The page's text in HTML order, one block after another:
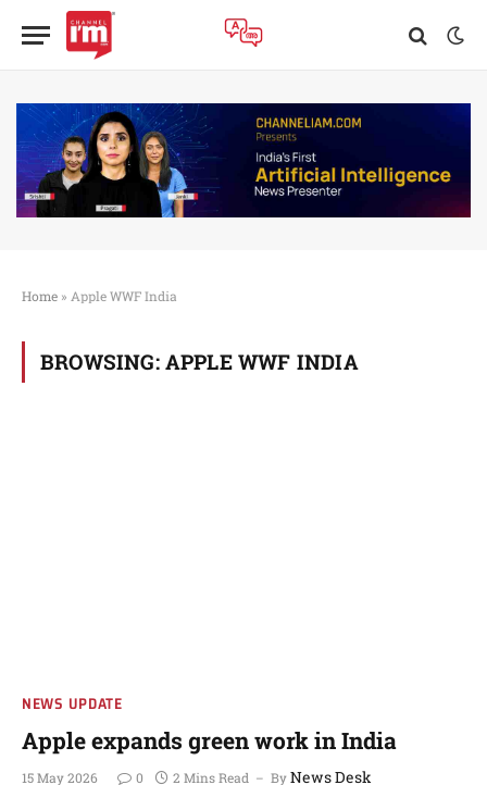
Home » Apple WWF India
BROWSING: APPLE WWF INDIA
NEWS UPDATE
Apple expands green work in India
15 May 2026 0 2 Mins Read ByNews Desk